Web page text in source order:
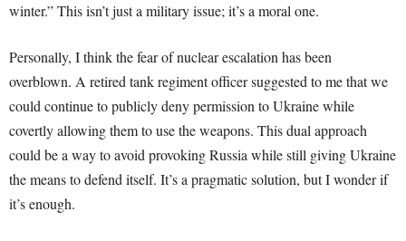
winter.” This isn’t just a military issue; it’s a moral one.
Personally, I think the fear of nuclear escalation has been
overblown. A retired tank regiment officer suggested to me that we
could continue to publicly deny permission to Ukraine while
covertly allowing them to use the weapons. This dual approach
could be a way to avoid provoking Russia while still giving Ukraine
the means to defend itself. It’s a pragmatic solution, but I wonder if
it’s enough.